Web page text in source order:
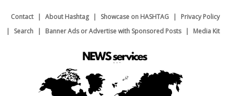
Contact About Hashtag Showcase on HASHTAG
Privacy Policy
Search
Banner Ads or Advertise with Sponsored Posts Media Kit